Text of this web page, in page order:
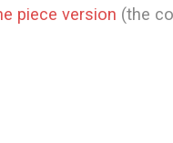
piece version (the